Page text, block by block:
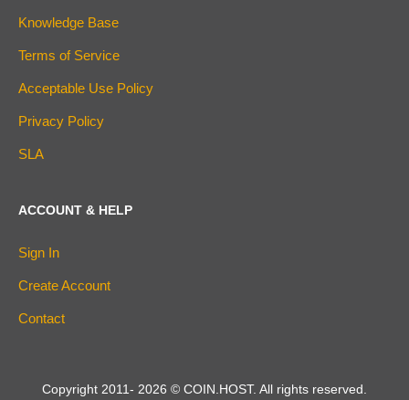
Knowledge Base
Terms of Service
Acceptable Use Policy
Privacy Policy
SLA
ACCOUNT & HELP
Sign In
Create Account
Contact
Copyright 2011- 2026 © COIN.HOST. All rights reserved.